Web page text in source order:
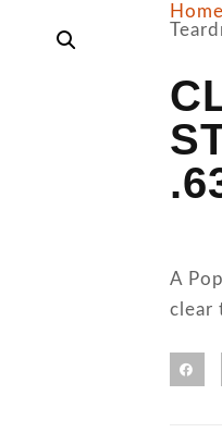
Home
A
clear